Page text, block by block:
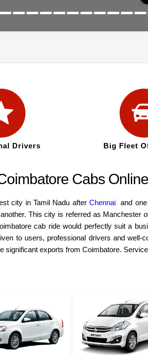
Drivers Big Fleet
Cabs Online
city in Tamil Nadu afterChennai and
This city is referred as Manchester
cab ride would perfectly suit a
to users, professional drivers and well-
exports from Coimbatore.